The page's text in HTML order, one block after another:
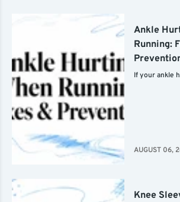
Ankle
Running:
If your ankle
AUGUST 06,
Knee